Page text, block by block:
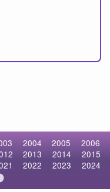
2004 2005
2006
2013 2014
2015
2022 2023
2024